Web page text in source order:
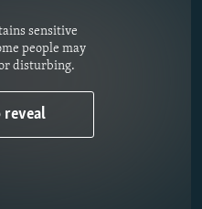
sensitive
people may
disturbing.
reveal